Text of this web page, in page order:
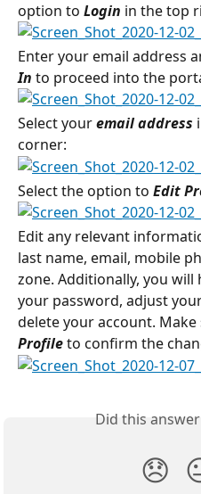
option to Login in the top
Enter your email address
In to proceed into the
Select your email address
corner:
Select the option to Edit
Edit any relevant
last name, email, mobile
zone. Additionally, you
your password, adjust
delete your account.
Profile to confirm the
Did this
😞